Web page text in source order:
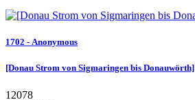
1702 - Anonymous
[Donau Strom von Sigmaringen bis Donauwörth]
12078